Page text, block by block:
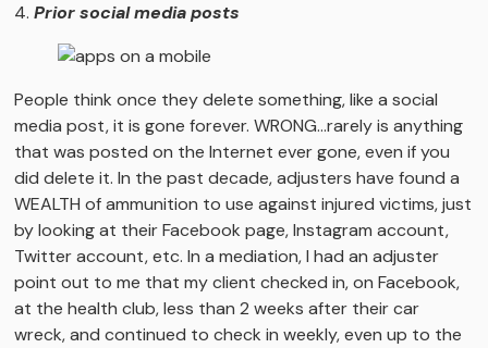
4.Prior social media posts
People think once they delete something, like a social
media post, it is gone forever. WRONG…rarely is anything
that was posted on the Internet ever gone, even if you
did delete it. In the past decade, adjusters have found a
WEALTH of ammunition to use against injured victims, just
by looking at their Facebook page, Instagram account,
Twitter account, etc. In a mediation, I had an adjuster
point out to me that my client checked in, on Facebook,
at the health club, less than 2 weeks after their car
wreck, and continued to check in weekly, even up to the